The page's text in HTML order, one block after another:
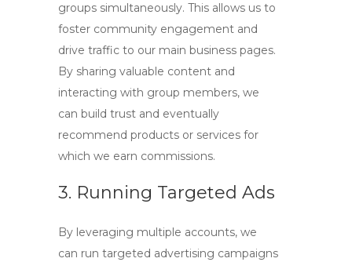
groups simultaneously. This allows us to
foster community engagement and
drive traffic to our main business pages.
By sharing valuable content and
interacting with group members, we
can build trust and eventually
recommend products or services for
which we earn commissions.
3. Running Targeted Ads
By leveraging multiple accounts, we
can run targeted advertising campaigns